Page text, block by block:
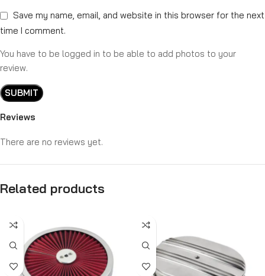
Reviews
There are no reviews yet.
Save my name, email, and website in this browser for the next
time I comment.
You have to be logged in to be able to add photos to your
review.
Related products